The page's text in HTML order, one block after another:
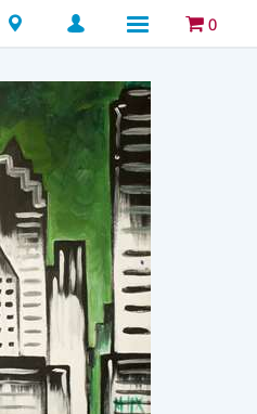
Locations 0